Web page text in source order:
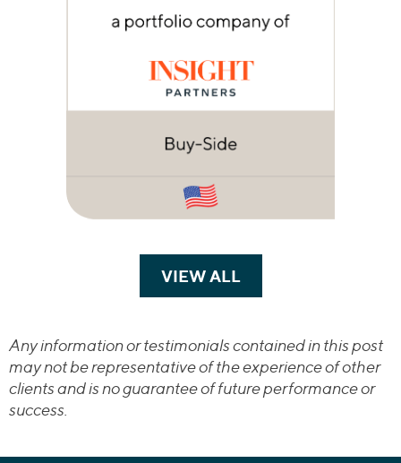
VIEW ALLTRANSACTIONS
Any information or testimonials contained in this post
may not be representative of the experience of other
clients and is no guarantee of future performance or
success.